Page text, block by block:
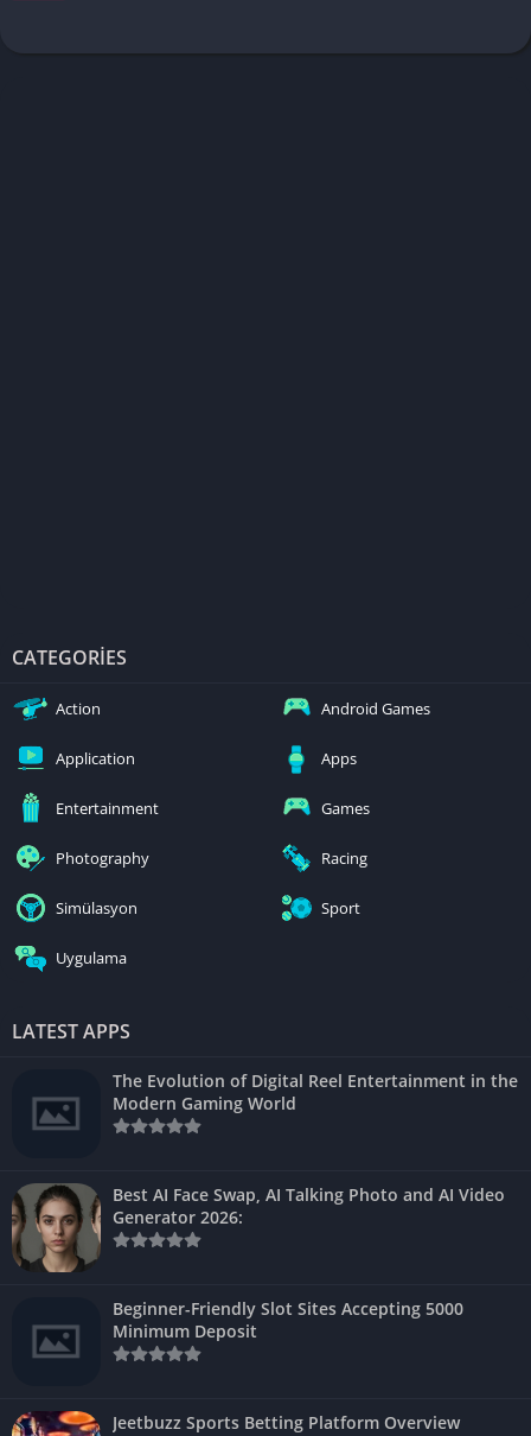
CATEGORIES
Action Android Games
Application Apps
Entertainment Games
Photography Racing
Simülasyon Sport
Uygulama
LATEST APPS
The Evolution of Digital Reel Entertainment in the
Modern Gaming World
Best AI Face Swap, AI Talking Photo and AI Video
Generator 2026:
Beginner-Friendly Slot Sites Accepting 5000
Minimum Deposit
Jeetbuzz Sports Betting Platform Overview